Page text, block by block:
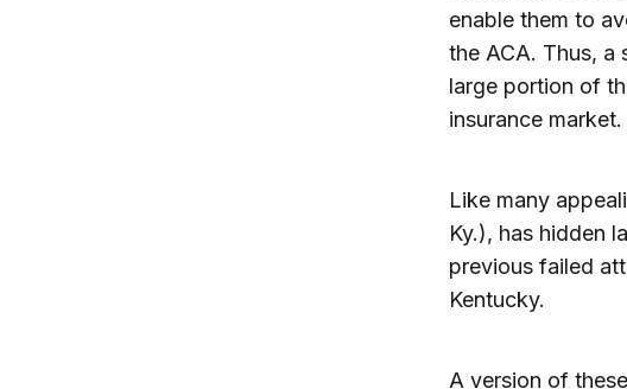
enable them to
the ACA. Thus, a
large portion of
insurance market.
Like many
Ky.), has hidden
previous failed
Kentucky.
A version of